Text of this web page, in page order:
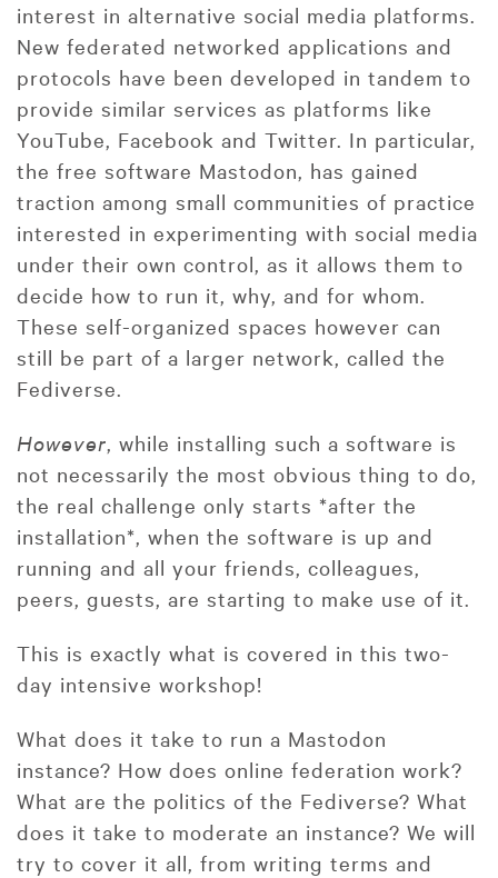
interest in alternative social media platforms.
New federated networked applications and
protocols have been developed in tandem to
provide similar services as platforms like
YouTube, Facebook and Twitter. In particular,
the free software Mastodon, has gained
traction among small communities of practice
interested in experimenting with social media
under their own control, as it allows them to
decide how to run it, why, and for whom.
These self-organized spaces however can
still be part of a larger network, called the
Fediverse.
However, while installing such a software is
not necessarily the most obvious thing to do,
the real challenge only starts *after the
installation*, when the software is up and
running and all your friends, colleagues,
peers, guests, are starting to make use of it.
This is exactly what is covered in this two-
day intensive workshop!
What does it take to run a Mastodon
instance? How does online federation work?
What are the politics of the Fediverse? What
does it take to moderate an instance? We will
try to cover it all, from writing terms and